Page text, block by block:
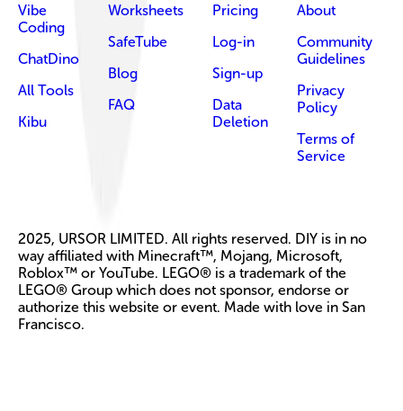
Vibe
Coding
ChatDino
All Tools
Kibu
Worksheets
SafeTube
Blog
FAQ
Pricing
Log-in
Sign-up
Data
Deletion
About
Community
Guidelines
Privacy
Policy
Terms of
Service
2025, URSOR LIMITED. All rights reserved. DIY is in no
way affiliated with Minecraft™, Mojang, Microsoft,
Roblox™ or YouTube. LEGO® is a trademark of the
LEGO® Group which does not sponsor, endorse or
authorize this website or event. Made with love in San
Francisco.